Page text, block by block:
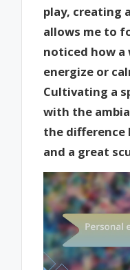
play, creating
allows me to
noticed how a
energize or
Cultivating a
with the
the difference
and a great